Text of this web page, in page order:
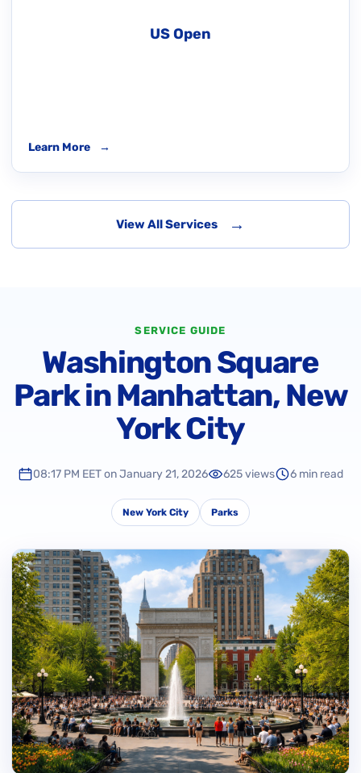
US Open
Learn More →
View All Services →
SERVICE GUIDE
Washington Square
Park in Manhattan, New
York City
08:17 PM EET on January 21, 2026 625 views 6 min read
New York City Parks